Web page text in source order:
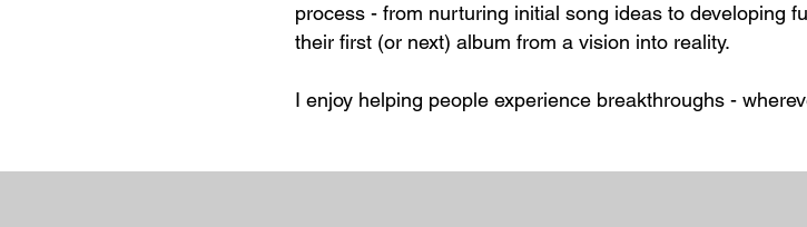
process - from nurturing initial song ideas to developing
their first (or next) album from a vision into reality.
I enjoy helping people experience breakthroughs -